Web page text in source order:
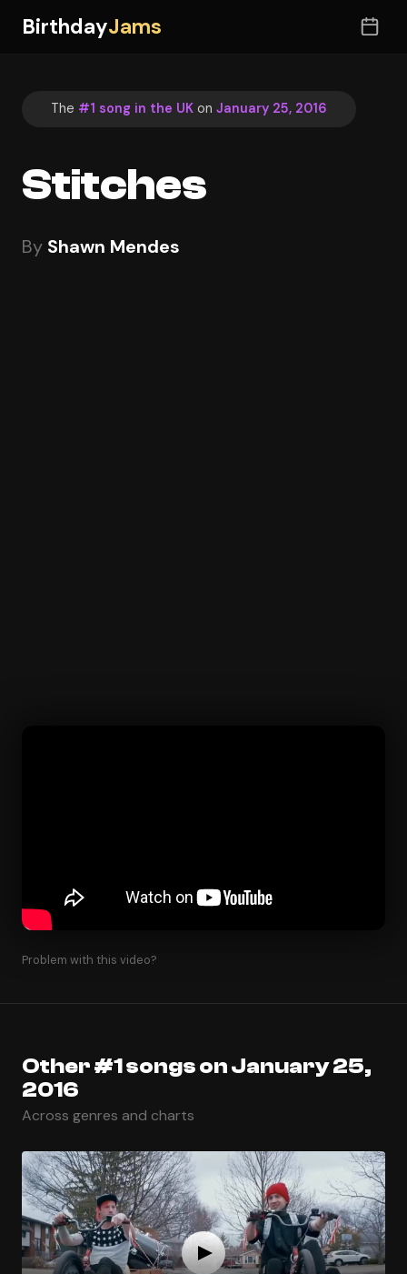
BirthdayJams
The #1 song in the UK on January 25, 2016
Stitches
By Shawn Mendes
Problem with this video?
Other #1 songs on January 25,
2016
Across genres and charts